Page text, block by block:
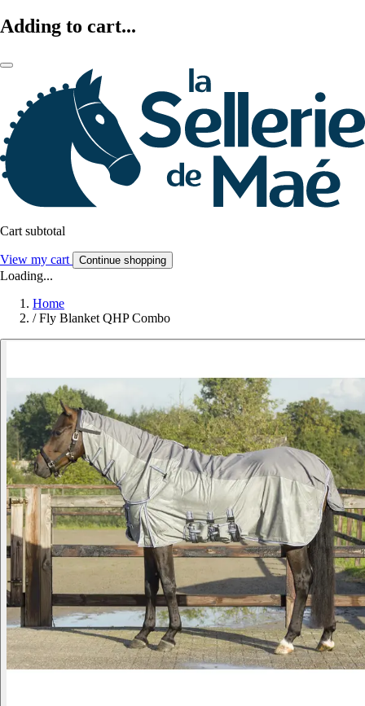
Adding to cart...
Cart subtotal
View my cart Continue shopping
Loading...
Home
/ Fly Blanket QHP Combo